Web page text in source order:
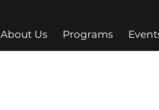
About Us Programs